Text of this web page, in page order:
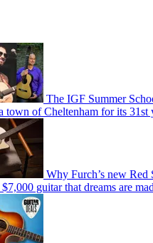
The IGF Summer
town of Cheltenham for its 31st
Why Furch’s new Red
guitar that dreams are